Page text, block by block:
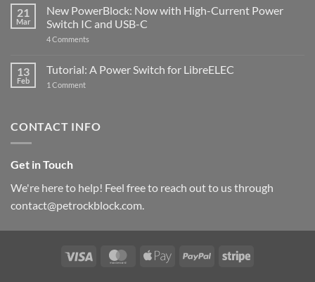
5
ControlBlock
got
updated
21
Mar
New PowerBlock: Now with High-Current Power
Switch IC and USB-C
4 Comments
Now
with
and
13
Feb
Tutorial: A Power Switch for LibreELEC
1 Commenton
for
CONTACT INFO
Get in Touch
We're here to help! Feel free to reach out to us through
contact@petrockblock.com.
Visa MasterCardApple
PayPal Stripe